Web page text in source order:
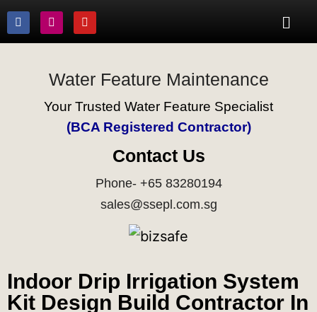
Water Feature Maintenance
Your Trusted Water Feature Specialist
(BCA Registered Contractor)
Contact Us
Phone- +65 83280194
sales@ssepl.com.sg
Indoor Drip Irrigation System
Kit Design Build Contractor In